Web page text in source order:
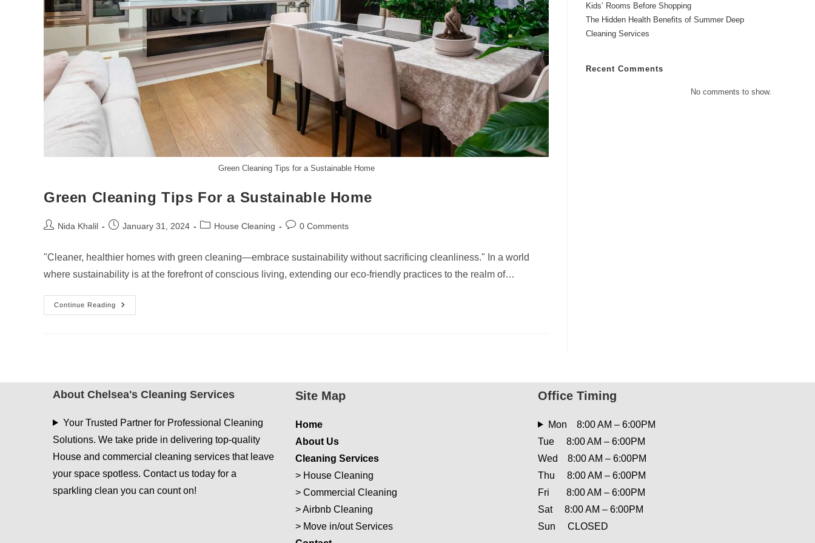
Green Cleaning Tips for a Sustainable Home
Green Cleaning Tips For a Sustainable Home
PostNida Khalil
PostJanuary 31, 2024
PostHouse Cleaning
Post0 Comments
"Cleaner, healthier homes with green cleaning—embrace sustainability without sacrificing cleanliness." In a world
where sustainability is at the forefront of conscious living, extending our eco-friendly practices to the realm of…
Continue Reading
Green
Cleaning
Kids’ Rooms Before Shopping
The Hidden Health Benefits of Summer Deep
Cleaning Services
Recent Comments
No comments to show.
About Chelsea's Cleaning Services
Your Trusted Partner for Professional Cleaning
Solutions. We take pride in delivering top-quality
House and commercial cleaning services that leave
your space spotless. Contact us today for a
sparkling clean you can count on!
Site Map
Home
About Us
Cleaning Services
> House Cleaning
> Commercial Cleaning
>Airbnb Cleaning
> Move in/out Services
Office Timing
Mon 8:00 AM – 6:00PM
Tue 8:00 AM – 6:00PM
Wed 8:00 AM – 6:00PM
Thu 8:00 AM – 6:00PM
Fri 8:00 AM – 6:00PM
Sat 8:00 AM – 6:00PM
Sun CLOSED